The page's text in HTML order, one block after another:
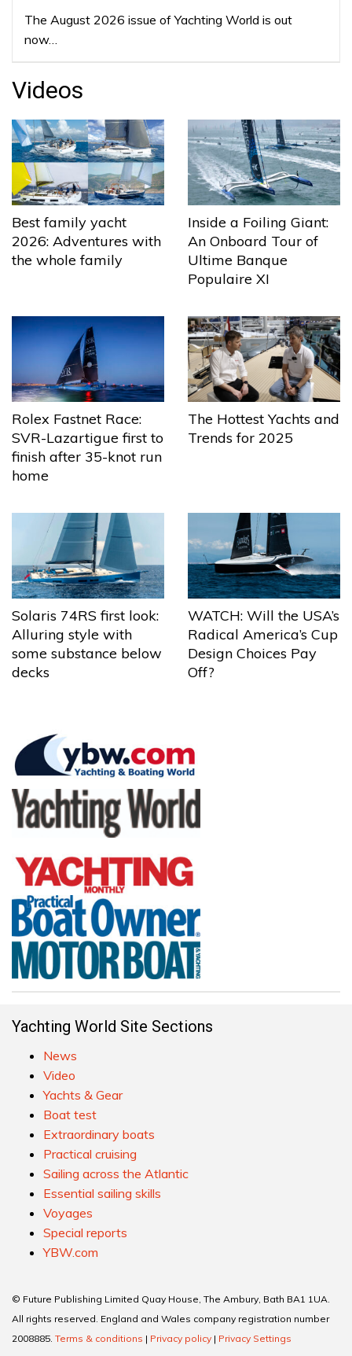
The August 2026 issue of Yachting World is out
now…
Videos
Best family yacht
2026: Adventures with
the whole family
Inside a Foiling Giant:
An Onboard Tour of
Ultime Banque
Populaire XI
Rolex Fastnet Race:
SVR-Lazartigue first to
finish after 35-knot run
home
The Hottest Yachts and
Trends for 2025
Solaris 74RS first look:
Alluring style with
some substance below
decks
WATCH: Will the USA’s
Radical America’s Cup
Design Choices Pay
Off?
Yachting World Site Sections
News
Video
Yachts & Gear
Boat test
Extraordinary boats
Practical cruising
Sailing across the Atlantic
Essential sailing skills
Voyages
Special reports
YBW.com
© Future Publishing Limited Quay House, The Ambury, Bath BA1 1UA.
All rights reserved. England and Wales company registration number
2008885. Terms & conditions | Privacy policy | Privacy Settings